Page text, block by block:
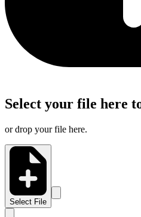
Select your file here
or drop your file here.
Select File